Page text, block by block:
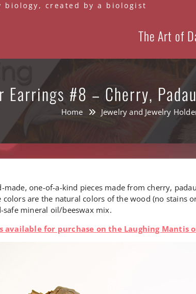
biology, created by a biologist
The Art of
Earrings #8 – Cherry,
Home Jewelry and Jewelry
made, one-of-a-kind pieces made from cherry,
are the natural colors of the wood (no stains
mineral oil/beeswax mix.
available for purchase on the Laughing Mantis